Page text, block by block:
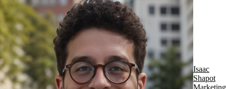
Isaac
Shapot
Marketing